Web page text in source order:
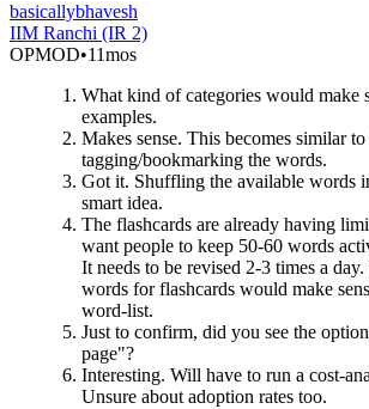
basicallybhavesh
IIM Ranchi (IR 2)
OPMOD•11mos
What kind of categories would make
examples.
Makes sense. This becomes similar to
tagging/bookmarking the words.
Got it. Shuffling the available words
smart idea.
The flashcards are already having
want people to keep 50-60 words
It needs to be revised 2-3 times a
words for flashcards would make
word-list.
Just to confirm, did you see the
page"?
Interesting. Will have to run a cost-
Unsure about adoption rates too.